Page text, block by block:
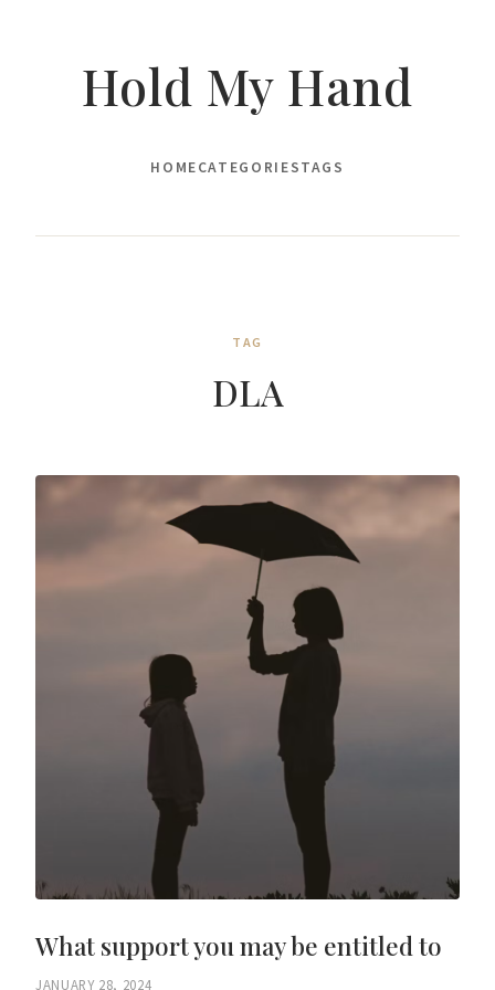
Hold My Hand
HOMECATEGORIESTAGS
TAG
DLA
What support you may be entitled to
JANUARY 28, 2024